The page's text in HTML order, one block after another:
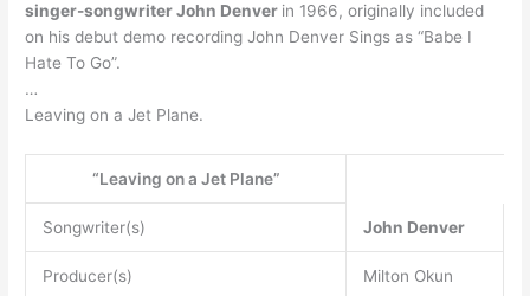
singer-songwriter John Denver in 1966, originally included
on his debut demo recording John Denver Sings as “Babe I
Hate To Go”.
…
Leaving on a Jet Plane.
“Leaving on a Jet Plane”
Songwriter(s) John Denver
Producer(s) Milton Okun